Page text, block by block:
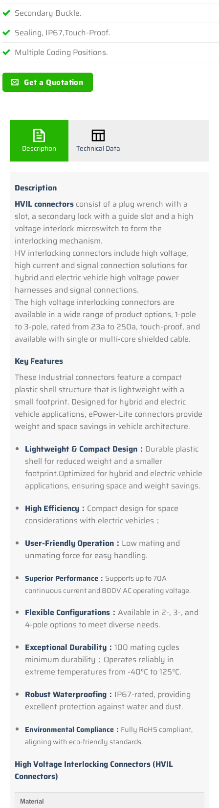
Secondary Buckle.
Sealing, IP67,Touch-Proof.
Multiple Coding Positions.
Get a Quotation
Description Technical Data
Description
HVIL connectors consist of a plug wrench with a
slot, a secondary lock with a guide slot and a high
voltage interlock microswitch to form the
interlocking mechanism.
HV interlocking connectors include high voltage,
high current and signal connection solutions for
hybrid and electric vehicle high voltage power
harnesses and signal connections.
The high voltage interlocking connectors are
available in a wide range of product options, 1-pole
to 3-pole, rated from 23a to 250a, touch-proof, and
available with single or multi-core shielded cable.
Key Features
These Industrial connectors feature a compact
plastic shell structure that is lightweight with a
small footprint. Designed for hybrid and electric
vehicle applications, ePower-Lite connectors provide
weight and space savings in vehicle architecture.
Lightweight & Compact Design： Durable plastic
shell for reduced weight and a smaller
footprint.Optimized for hybrid and electric vehicle
applications, ensuring space and weight savings.
High Efficiency： Compact design for space
considerations with electric vehicles；
User-Friendly Operation： Low mating and
unmating force for easy handling.
Superior Performance： Supports up to 70A
continuous current and 800V AC operating voltage.
Flexible Configurations： Available in 2-, 3-, and
4-pole options to meet diverse needs.
Exceptional Durability： 100 mating cycles
minimum durability；Operates reliably in
extreme temperatures from -40°C to 125°C.
Robust Waterproofing： IP67-rated, providing
excellent protection against water and dust.
Environmental Compliance： Fully RoHS compliant,
aligning with eco-friendly standards.
High Voltage Interlocking Connectors (HVIL
Connectors)
Material